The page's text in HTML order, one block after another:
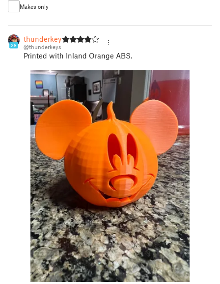
Makes only
28
thunderkeys
@thunderkeys
Printed with Inland Orange ABS.